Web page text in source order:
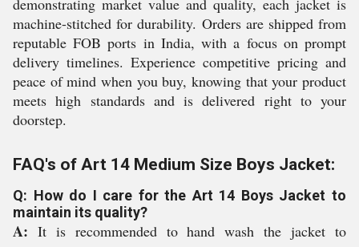
demonstrating market value and quality, each jacket is
machine-stitched for durability. Orders are shipped from
reputable FOB ports in India, with a focus on prompt
delivery timelines. Experience competitive pricing and
peace of mind when you buy, knowing that your product
meets high standards and is delivered right to your
doorstep.
FAQ's of Art 14 Medium Size Boys Jacket:
Q: How do I care for the Art 14 Boys Jacket to
maintain its quality?
A: It is recommended to hand wash the jacket to